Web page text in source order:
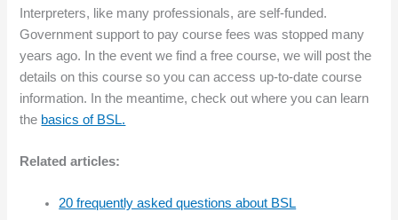
Interpreters, like many professionals, are self-funded.
Government support to pay course fees was stopped many
years ago. In the event we find a free course, we will post the
details on this course so you can access up-to-date course
information. In the meantime, check out where you can learn
the basics of BSL.
Related articles:
20 frequently asked questions about BSL